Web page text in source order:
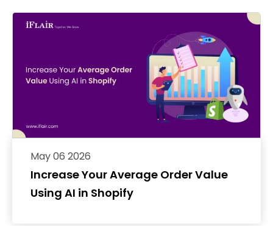
Increase Your Average Order Value
Using AI in Shopify
May 06 2026